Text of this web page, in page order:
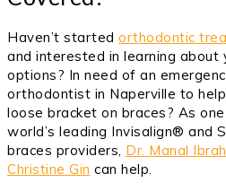
Haven’t started orthodontic
and interested in learning about
options? In need of an
orthodontist in Naperville to
loose bracket on braces? As
world’s leading Invisalign® and
braces providers, Dr. Manal
Christine Gin can help.